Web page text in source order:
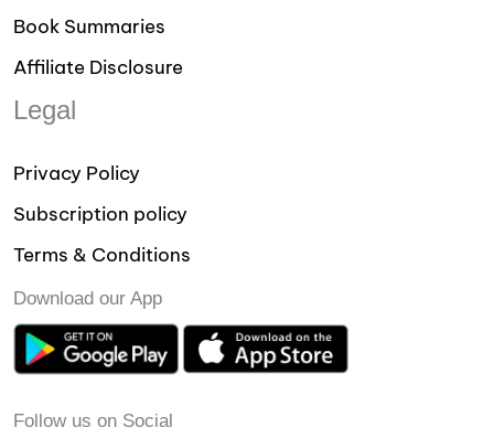
Book Summaries
Affiliate Disclosure
Legal
Privacy Policy
Subscription policy
Terms & Conditions
Download our App
Follow us on Social